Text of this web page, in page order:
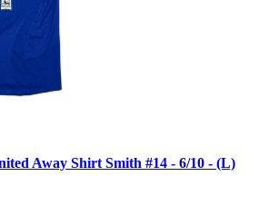
Away Shirt Smith #14 - 6/10 - (L)